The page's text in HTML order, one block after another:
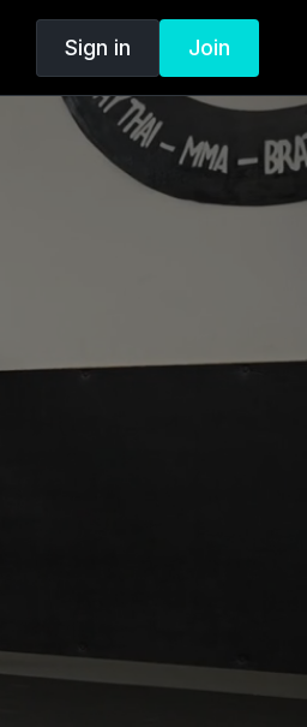
Sign in Join